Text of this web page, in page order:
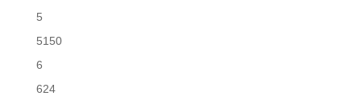
5
5150
6
624